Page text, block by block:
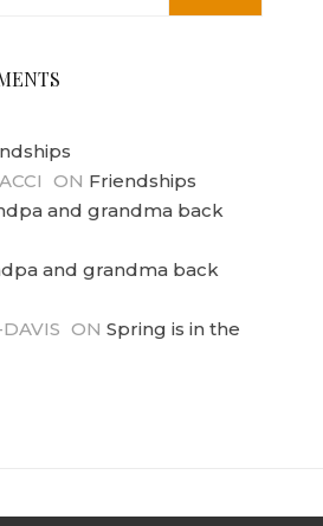
ON Friendships
and grandma back
and grandma back
ON Spring is in the